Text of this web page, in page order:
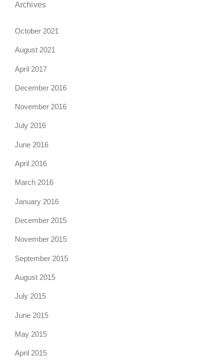
t
i
o
n
Archives
October 2021
August 2021
April 2017
December 2016
November 2016
July 2016
June 2016
April 2016
March 2016
January 2016
December 2015
November 2015
September 2015
August 2015
July 2015
June 2015
May 2015
April 2015